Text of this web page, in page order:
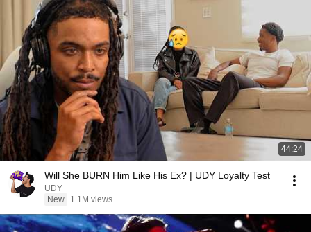
44:24
Will She BURN Him Like His Ex? | UDY Loyalty Test
UDY
New
1.1M views